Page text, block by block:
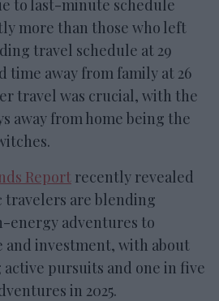
to last-minute schedule
more than those who left
travel schedule at 29
time away from family at 26
travel was crucial, with the
away from home being the
Report recently revealed
are blending
energy adventures to
investment, with about
pursuits and one in five
in 2025.